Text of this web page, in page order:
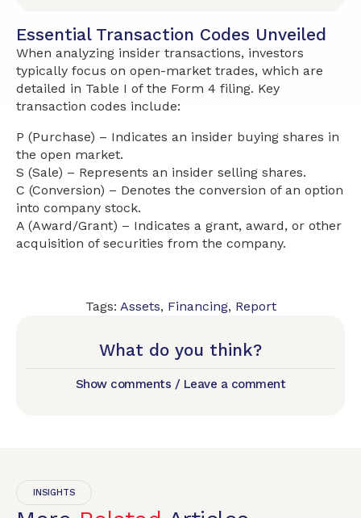
Essential Transaction Codes Unveiled
When analyzing insider transactions, investors
typically focus on open-market trades, which are
detailed in Table I of the Form 4 filing. Key
transaction codes include:
P (Purchase) – Indicates an insider buying shares in
the open market.
S (Sale) – Represents an insider selling shares.
C (Conversion) – Denotes the conversion of an option
into company stock.
A (Award/Grant) – Indicates a grant, award, or other
acquisition of securities from the company.
Tags: Assets, Financing, Report
What do you think?
Show comments / Leave a comment
INSIGHTS